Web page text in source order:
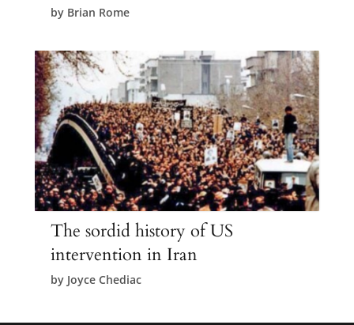
by Brian Rome
The sordid history of US
intervention in Iran
by Joyce Chediac